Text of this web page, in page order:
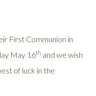
First Communion in
May 16th and we wish
of luck in the